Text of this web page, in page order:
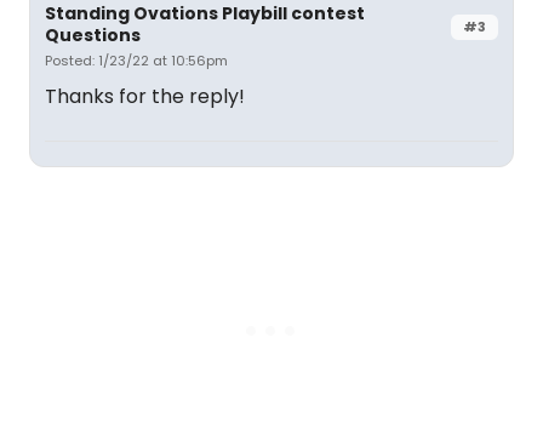
#3
Standing Ovations Playbill contest
Questions
Posted: 1/23/22 at 10:56pm
Thanks for the reply!